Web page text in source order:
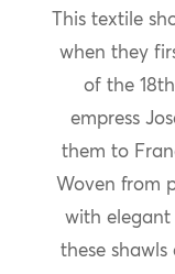
This textile
when they
of the
empress
them to
Woven from
with elegant
these